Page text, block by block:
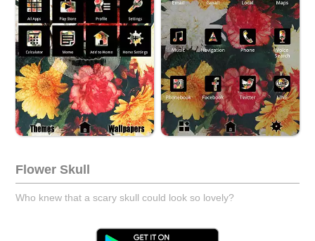
Flower Skull
Who knew that a scary skull could look so lovely?